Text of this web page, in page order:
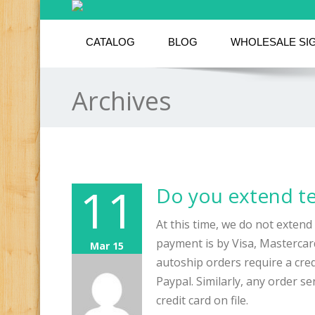
CATALOG BLOG WHOLESALE
Archives
11
Mar 15
Do you extend
At this time, we do not
payment is by Visa,
autoship orders require a
Paypal. Similarly, any order
credit card on file.